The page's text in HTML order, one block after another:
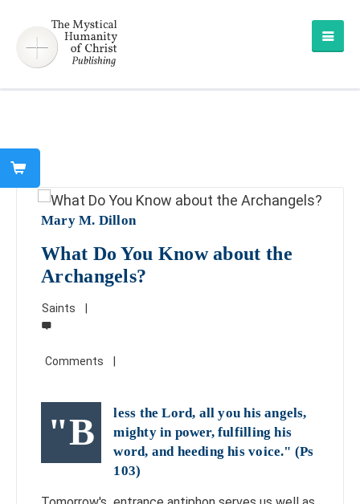
Mary M. Dillon
What Do You Know about the
Archangels?
Saints
"B
less the Lord, all you his angels,
mighty in power, fulfilling his
word, and heeding his voice." (Ps
103)